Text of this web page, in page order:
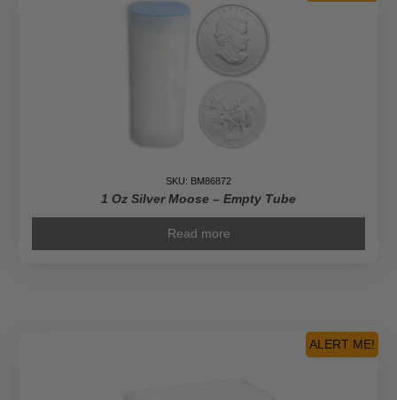
SKU: BM86872
1 Oz Silver Moose – Empty Tube
Read more
ALERT ME!